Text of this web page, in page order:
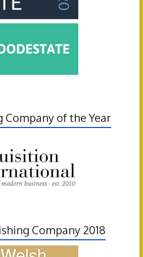
Company of the Year
Company 2018